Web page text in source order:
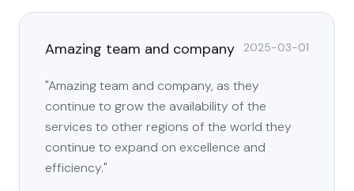
Amazing team and company 2025-03-01
"Amazing team and company, as they
continue to grow the availability of the
services to other regions of the world they
continue to expand on excellence and
efficiency."